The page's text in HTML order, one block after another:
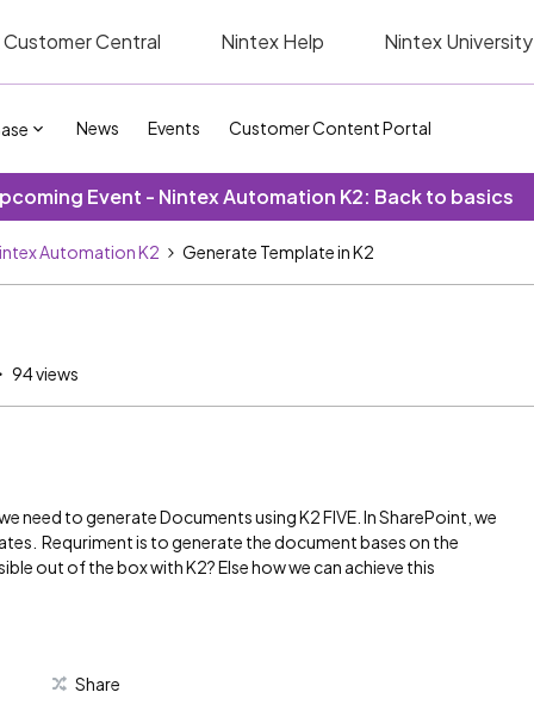
Central Nintex Help Nintex University
News Events Customer Content Portal
Event - Nintex Automation K2: Back to basics
Automation K2 Generate Template in K2
94 views
need to generate Documents using K2 FIVE. In SharePoint, we
Requriment is to generate the document bases on the
out of the box with K2? Else how we can achieve this
Share